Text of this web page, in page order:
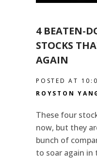
4 BEATEN-
STOCKS
AGAIN
POSTED AT
ROYSTON
These four
now, but they
bunch of
to soar again in